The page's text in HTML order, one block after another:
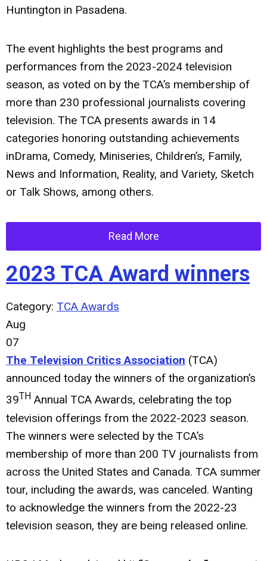
Huntington in Pasadena.
The event highlights the best programs and
performances from the 2023-2024 television
season, as voted on by the TCA’s membership of
more than 230 professional journalists covering
television. The TCA presents awards in 14
categories honoring outstanding achievements
inDrama, Comedy, Miniseries, Children’s, Family,
News and Information, Reality, and Variety, Sketch
or Talk Shows, among others.
Read More
2023 TCA Award winners
Category: TCA Awards
Aug
07
The Television Critics Association (TCA)
announced today the winners of the organization’s
39TH Annual TCA Awards, celebrating the top
television offerings from the 2022-2023 season.
The winners were selected by the TCA’s
membership of more than 200 TV journalists from
across the United States and Canada. TCA summer
tour, including the awards, was canceled. Wanting
to acknowledge the winners from the 2022-23
television season, they are being released online.